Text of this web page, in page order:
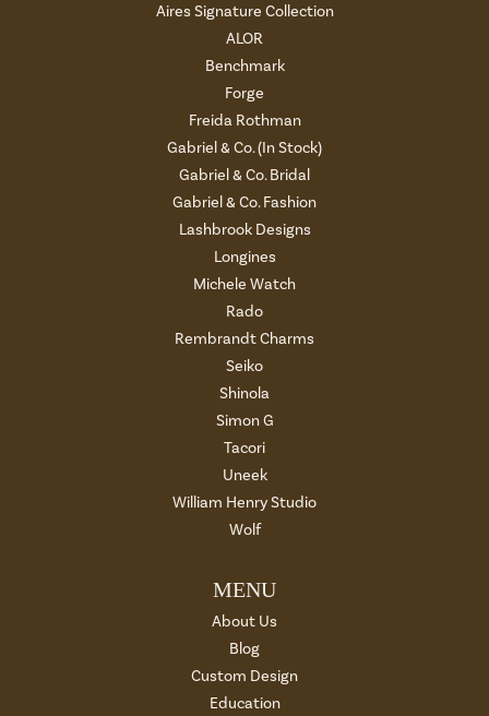
Aires Signature Collection
ALOR
Benchmark
Forge
Freida Rothman
Gabriel & Co. (In Stock)
Gabriel & Co. Bridal
Gabriel & Co. Fashion
Lashbrook Designs
Longines
Michele Watch
Rado
Rembrandt Charms
Seiko
Shinola
Simon G
Tacori
Uneek
William Henry Studio
Wolf
MENU
About Us
Blog
Custom Design
Education